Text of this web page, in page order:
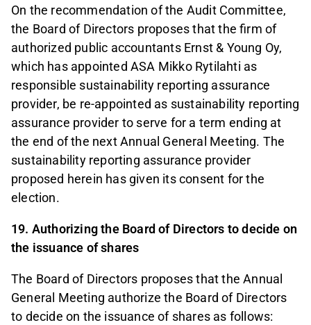
On the recommendation of the Audit Committee,
the Board of Directors proposes that the firm of
authorized public accountants Ernst & Young Oy,
which has appointed ASA Mikko Rytilahti as
responsible sustainability reporting assurance
provider, be re-appointed as sustainability reporting
assurance provider to serve for a term ending at
the end of the next Annual General Meeting. The
sustainability reporting assurance provider
proposed herein has given its consent for the
election.
19. Authorizing the Board of Directors to decide on
the issuance of shares
The Board of Directors proposes that the Annual
General Meeting authorize the Board of Directors
to decide on the issuance of shares as follows: